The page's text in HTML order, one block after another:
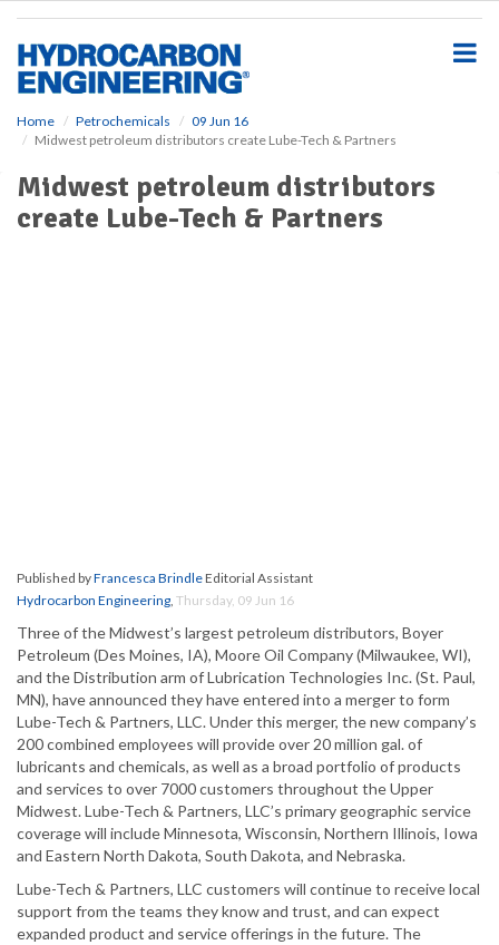
Home Petrochemicals
09 Jun 16
Midwest petroleum distributors create Lube-Tech & Partners
Midwest petroleum distributors
create Lube-Tech & Partners
Published byFrancesca BrindleEditorial Assistant
Hydrocarbon Engineering, Thursday, 09 Jun 16
Three of the Midwest’s largest petroleum distributors, Boyer
Petroleum (Des Moines, IA), Moore Oil Company (Milwaukee, WI),
and the Distribution arm of Lubrication Technologies Inc. (St. Paul,
MN), have announced they have entered into a merger to form
Lube-Tech & Partners, LLC. Under this merger, the new company’s
200 combined employees will provide over 20 million gal. of
lubricants and chemicals, as well as a broad portfolio of products
and services to over 7000 customers throughout the Upper
Midwest. Lube-Tech & Partners, LLC’s primary geographic service
coverage will include Minnesota, Wisconsin, Northern Illinois, Iowa
and Eastern North Dakota, South Dakota, and Nebraska.
Lube-Tech & Partners, LLC customers will continue to receive local
support from the teams they know and trust, and can expect
expanded product and service offerings in the future. The